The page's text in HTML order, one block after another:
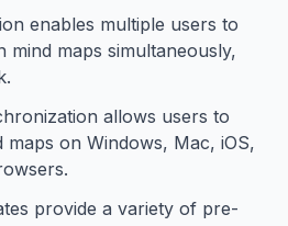
enables multiple users to
mind maps simultaneously,
allows users to
maps on Windows, Mac, iOS,
provide a variety of pre-